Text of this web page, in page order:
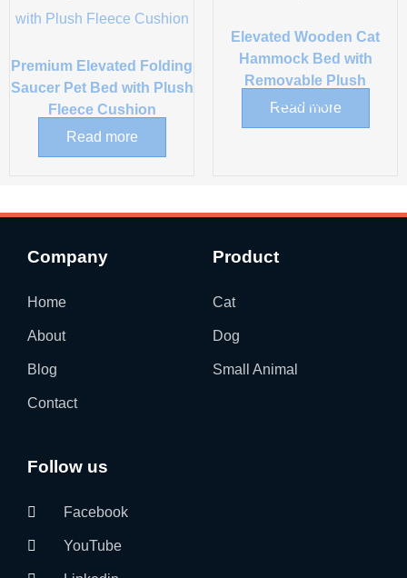
Premium Elevated Folding
Saucer Pet Bed with Plush
Fleece Cushion
Read more
Elevated Wooden Cat
Hammock Bed with
Removable Plush
Cushion
Read more
Company
Home
About
Blog
Contact
Product
Cat
Dog
Small Animal
Follow us
Facebook
YouTube